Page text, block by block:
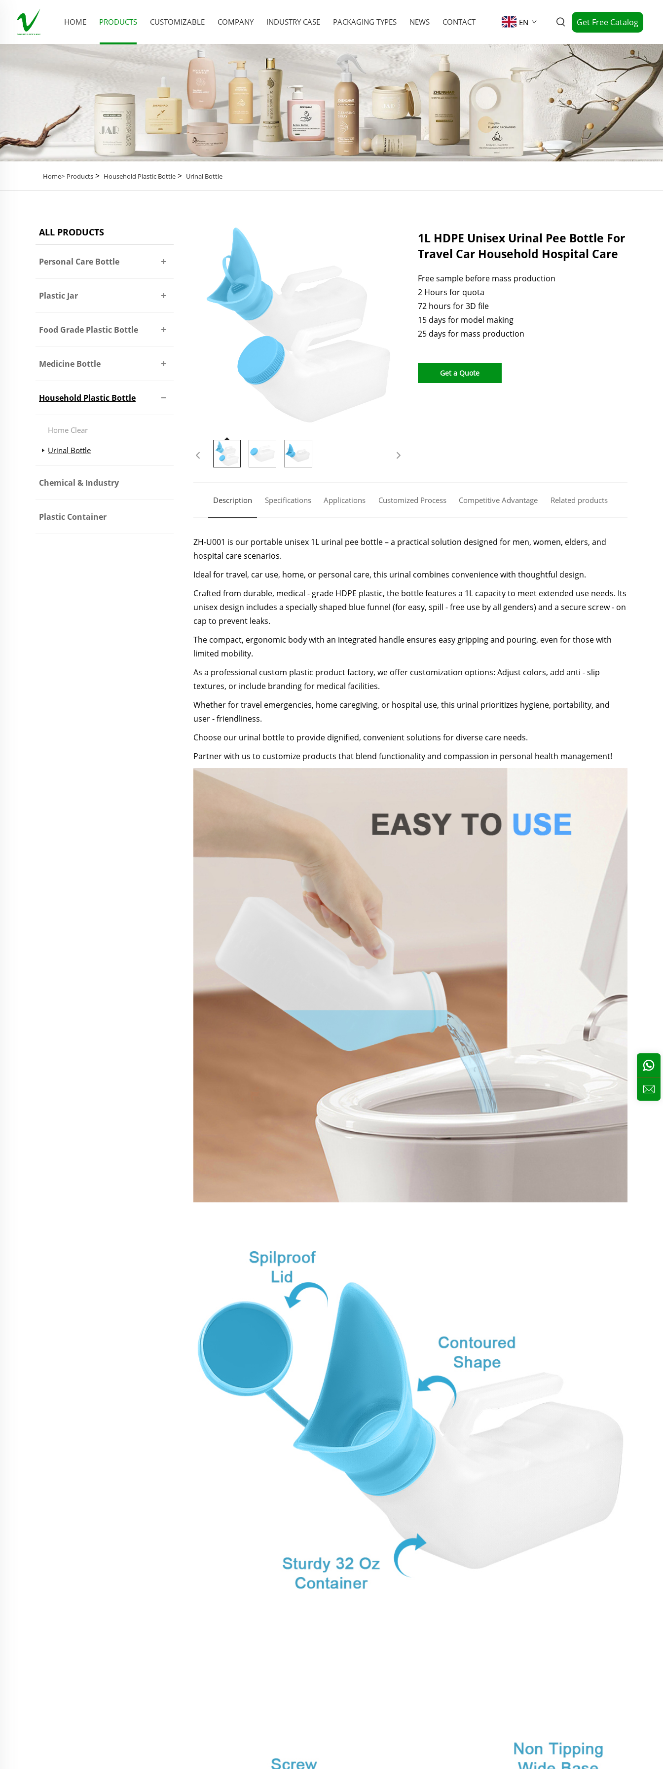
HOME PRODUCTS CUSTOMIZABLE COMPANY INDUSTRY CASE PACKAGING TYPES NEWS CONTACT EN Get Free Catalog
Home> Products > Household Plastic Bottle > Urinal Bottle
ALL PRODUCTS
Personal Care Bottle
Plastic Jar
Food Grade Plastic Bottle
Medicine Bottle
Household Plastic Bottle
Home Clear
Urinal Bottle
Chemical & Industry
Plastic Container
1L HDPE Unisex Urinal Pee Bottle For
Travel Car Household Hospital Care
Free sample before mass production
2 Hours for quota
72 hours for 3D file
15 days for model making
25 days for mass production
Get a Quote
Description Specifications Applications Customized Process Competitive Advantage Related products
ZH-U001 is our portable unisex 1L urinal pee bottle – a practical solution designed for men, women, elders, and
hospital care scenarios.
Ideal for travel, car use, home, or personal care, this urinal combines convenience with thoughtful design.
Crafted from durable, medical - grade HDPE plastic, the bottle features a 1L capacity to meet extended use needs. Its
unisex design includes a specially shaped blue funnel (for easy, spill - free use by all genders) and a secure screw - on
cap to prevent leaks.
The compact, ergonomic body with an integrated handle ensures easy gripping and pouring, even for those with
limited mobility.
As a professional custom plastic product factory, we offer customization options: Adjust colors, add anti - slip
textures, or include branding for medical facilities.
Whether for travel emergencies, home caregiving, or hospital use, this urinal prioritizes hygiene, portability, and
user - friendliness.
Choose our urinal bottle to provide dignified, convenient solutions for diverse care needs.
Partner with us to customize products that blend functionality and compassion in personal health management!